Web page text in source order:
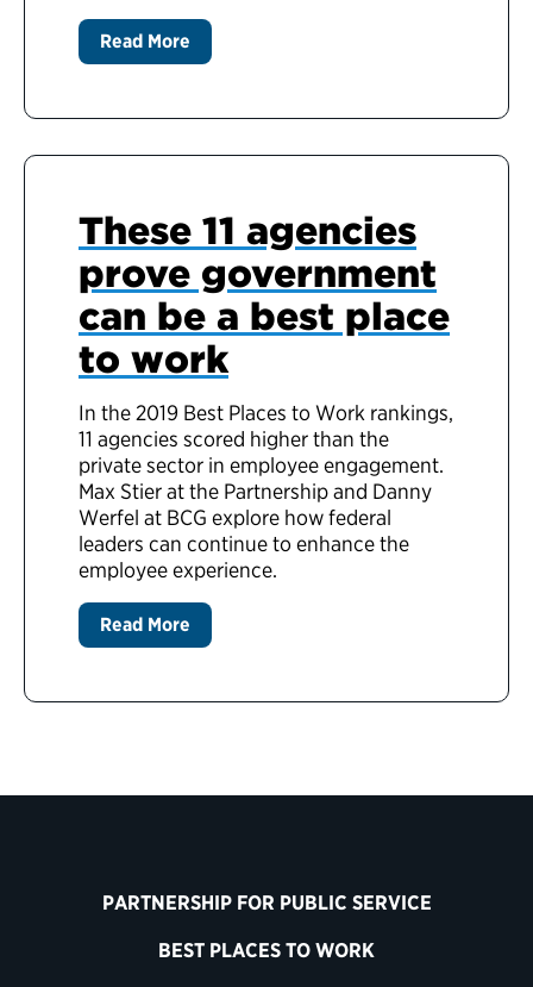
Read More
These 11 agencies
prove government
can be a best place
to work
In the 2019 Best Places to Work rankings,
11 agencies scored higher than the
private sector in employee engagement.
Max Stier at the Partnership and Danny
Werfel at BCG explore how federal
leaders can continue to enhance the
employee experience.
Read More
PARTNERSHIP FOR PUBLIC SERVICE
BEST PLACES TO WORK